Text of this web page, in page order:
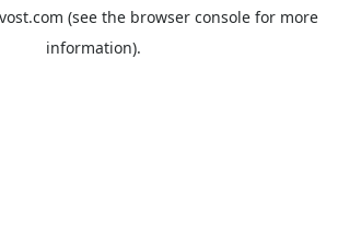
(see the browser console for more
information).